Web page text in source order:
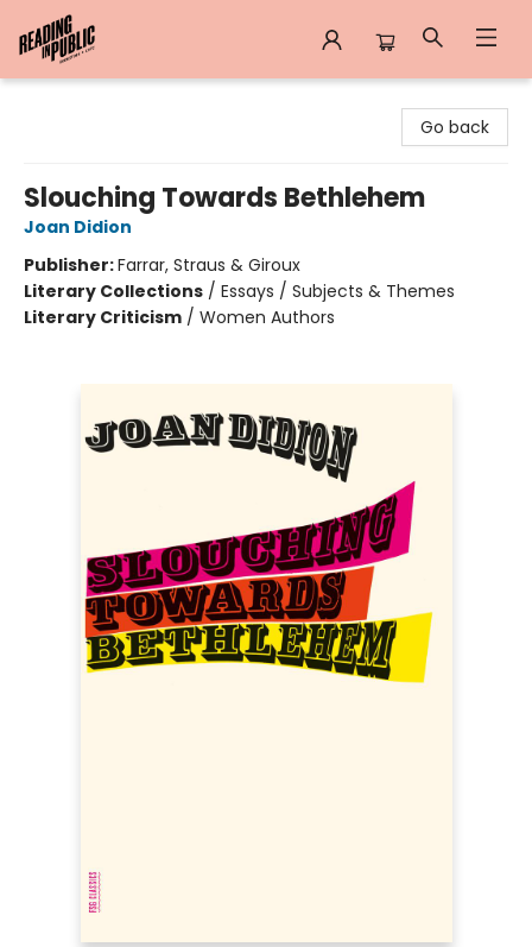
Go back
Slouching Towards Bethlehem
Joan Didion
Publisher:Farrar, Straus & Giroux
Literary Collections / Essays / Subjects & Themes
Literary Criticism / Women Authors